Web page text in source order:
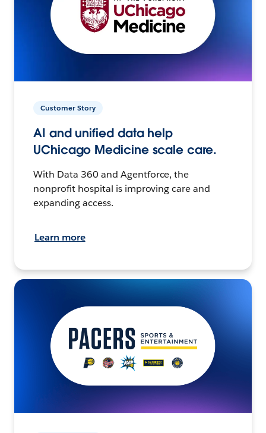
Customer Story
AI and unified data help
UChicago Medicine scale care.
With Data 360 and Agentforce, the
nonprofit hospital is improving care and
expanding access.
Learn more